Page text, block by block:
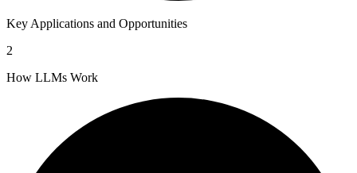
Key Applications and Opportunities
2
How LLMs Work